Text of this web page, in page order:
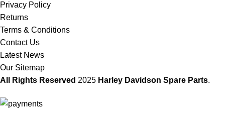
Privacy Policy
Returns
Terms & Conditions
Contact Us
Latest News
Our Sitemap
All Rights Reserved 2025 Harley Davidson Spare Parts.